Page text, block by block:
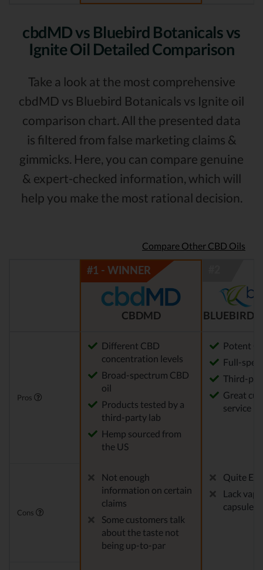
cbdMD vs Bluebird Botanicals vs
Ignite Oil Detailed Comparison
Take a look at the most comprehensive
cbdMD vs Bluebird Botanicals vs Ignite oil
comparison chart. All the presented data
is filtered from false marketing claims &
gimmicks. Here, you can compare genuine
& expert-checked information, which will
help you make the most rational decision.
Compare Other CBD Oils
CBDMD BLUEBIRD
Pros
Different CBD
concentration levels
Broad-spectrum CBD
oil
Products tested by a
third-party lab
Hemp sourced from
the US
Potent
Full-
Third-
Great
service
Cons
Not enough
information on certain
claims
Some customers talk
about the taste not
being up-to-par
Quite
Lack
capsules